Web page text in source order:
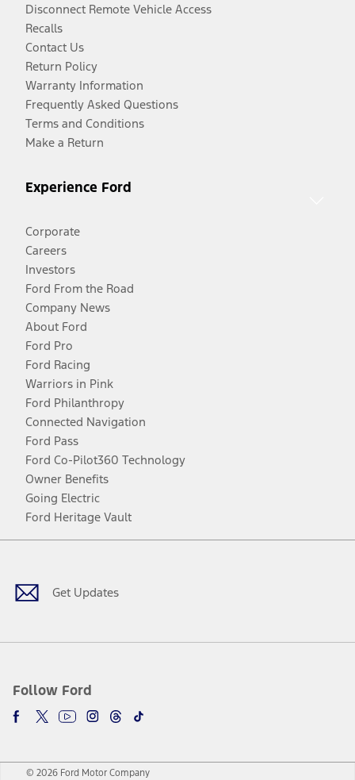
Disconnect Remote Vehicle Access
Recalls
Contact Us
Return Policy
Warranty Information
Frequently Asked Questions
Terms and Conditions
Make a Return
Experience Ford
Corporate
Careers
Investors
Ford From the Road
Company News
About Ford
Ford Pro
Ford Racing
Warriors in Pink
Ford Philanthropy
Connected Navigation
Ford Pass
Ford Co-Pilot360 Technology
Owner Benefits
Going Electric
Ford Heritage Vault
Get Updates
Follow Ford
Facebook
TwitterYoutubeInstagram
Threads
TikTok
© 2026 Ford Motor Company